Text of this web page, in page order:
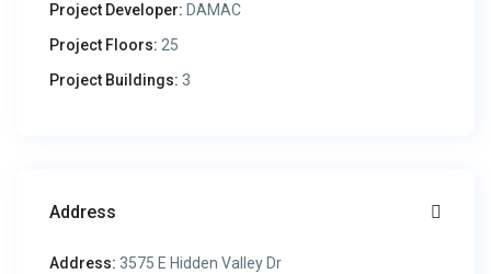
Project Developer: DAMAC
Project Floors: 25
Project Buildings: 3
Address
Address: 3575 E Hidden Valley Dr